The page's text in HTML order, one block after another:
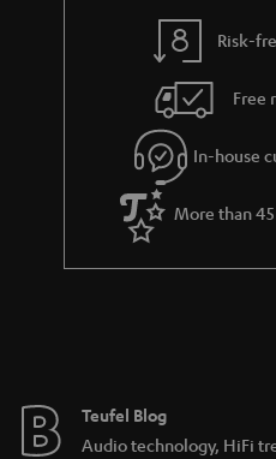
equidistance at either side of the
the front. The subwoofer can be
of rooms, however, should be
reflections that can distort the sound.
General tips for setting up
For the best sound at your PC,
PC loudspeakers as home
Risk-
Free
In-house
More than
Teufel Blog
Audio technology, HiFi